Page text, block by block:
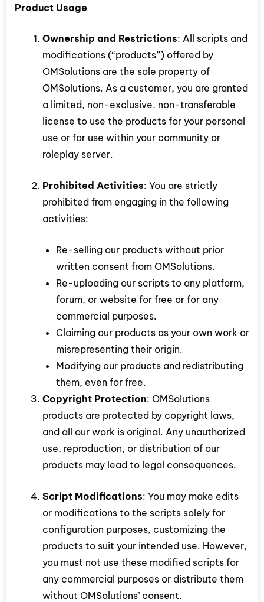
Product Usage
Ownership and Restrictions: All scripts and
modifications (“products”) offered by
OMSolutions are the sole property of
OMSolutions. As a customer, you are granted
a limited, non-exclusive, non-transferable
license to use the products for your personal
use or for use within your community or
roleplay server.
Prohibited Activities: You are strictly
prohibited from engaging in the following
activities:
Re-selling our products without prior
written consent from OMSolutions.
Re-uploading our scripts to any platform,
forum, or website for free or for any
commercial purposes.
Claiming our products as your own work or
misrepresenting their origin.
Modifying our products and redistributing
them, even for free.
Copyright Protection: OMSolutions
products are protected by copyright laws,
and all our work is original. Any unauthorized
use, reproduction, or distribution of our
products may lead to legal consequences.
Script Modifications: You may make edits
or modifications to the scripts solely for
configuration purposes, customizing the
products to suit your intended use. However,
you must not use these modified scripts for
any commercial purposes or distribute them
without OMSolutions’ consent.